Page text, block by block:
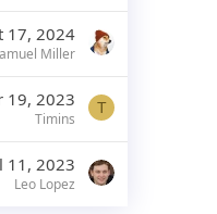
17, 2024
Miller
19, 2023
Timins
T
11, 2023
Leo Lopez